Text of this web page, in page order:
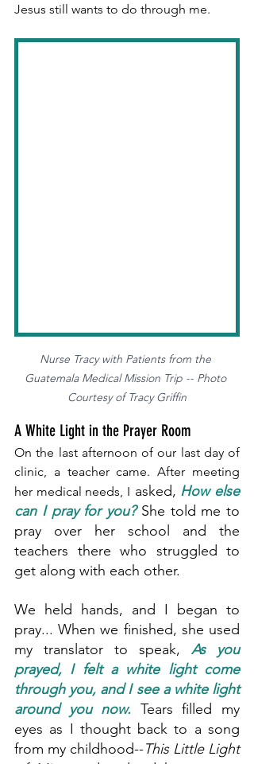
Jesus still wants to do through me.
Nurse Tracy with Patients from the
Guatemala Medical Mission Trip -- Photo
Courtesy of Tracy Griffin
A White Light in the Prayer Room
On the last afternoon of our last day of
clinic, a teacher came. After meeting
her medical needs, I asked, How else
can I pray for you? She told me to
pray over her school and the
teachers there who struggled to
get along with each other.
We held hands, and I began to
pray... When we finished, she used
my translator to speak, As you
prayed, I felt a white light come
through you, and I see a white light
around you now. Tears filled my
eyes as I thought back to a song
from my childhood--This Little Light